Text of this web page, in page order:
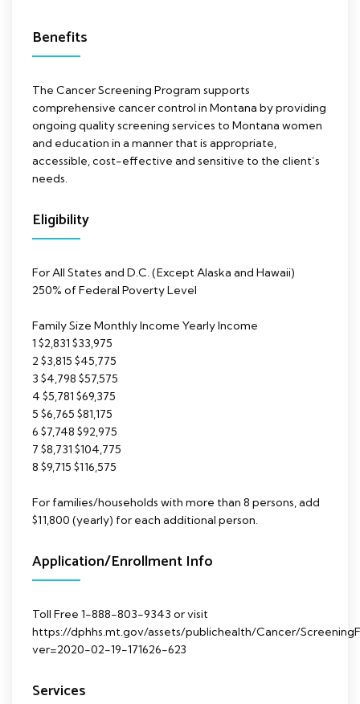
Benefits
The Cancer Screening Program supports
comprehensive cancer control in Montana by providing
ongoing quality screening services to Montana women
and education in a manner that is appropriate,
accessible, cost-effective and sensitive to the client’s
needs.
Eligibility
For All States and D.C. (Except Alaska and Hawaii)
250% of Federal Poverty Level
Family Size Monthly Income Yearly Income
1 $2,831 $33,975
2 $3,815 $45,775
3 $4,798 $57,575
4 $5,781 $69,375
5 $6,765 $81,175
6 $7,748 $92,975
7 $8,731 $104,775
8 $9,715 $116,575
For families/households with more than 8 persons, add
$11,800 (yearly) for each additional person.
Application/Enrollment Info
Toll Free 1-888-803-9343 or visit
https://dphhs.mt.gov/assets/publichealth/Cancer/
ver=2020-02-19-171626-623
Services